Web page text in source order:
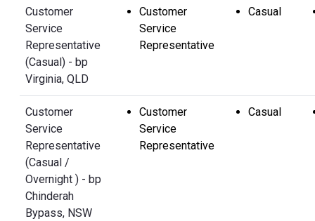
Customer
Service
Representative
(Casual) - bp
Virginia, QLD
Customer
Service
Representative
Casual
Customer
Service
Representative
(Casual /
Overnight ) - bp
Chinderah
Bypass, NSW
Customer
Service
Representative
Casual